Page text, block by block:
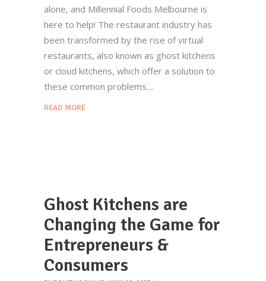
alone, and Millennial Foods Melbourne is
here to help! The restaurant industry has
been transformed by the rise of virtual
restaurants, also known as ghost kitchens
or cloud kitchens, which offer a solution to
these common problems.
READ MORE
Ghost Kitchens are
Changing the Game for
Entrepreneurs &
Consumers